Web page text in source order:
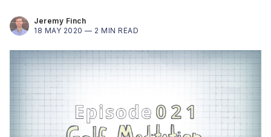
Jeremy Finch
18 MAY 2020 — 2 MIN READ